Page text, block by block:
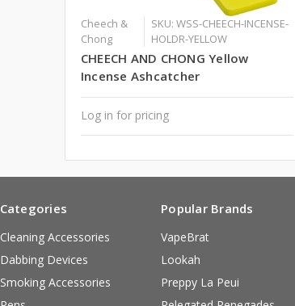
Cheech &
Chong
SKU: WSS-CHEECH-INCENSE-
HOLDR-YELLOW
CHEECH AND CHONG Yellow
Incense Ashcatcher
Log in for pricing
Categories
Cleaning Accessories
Dabbing Devices
Smoking Accessories
Popular Brands
VapeBrat
Lookah
Preppy La Peui